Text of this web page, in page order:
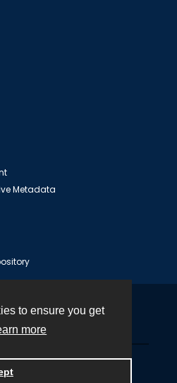
to ensure you get
more
Metadata